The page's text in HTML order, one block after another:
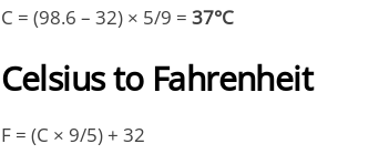
C = (98.6 – 32) × 5/9 = 37°C
Celsius to Fahrenheit
F = (C × 9/5) + 32